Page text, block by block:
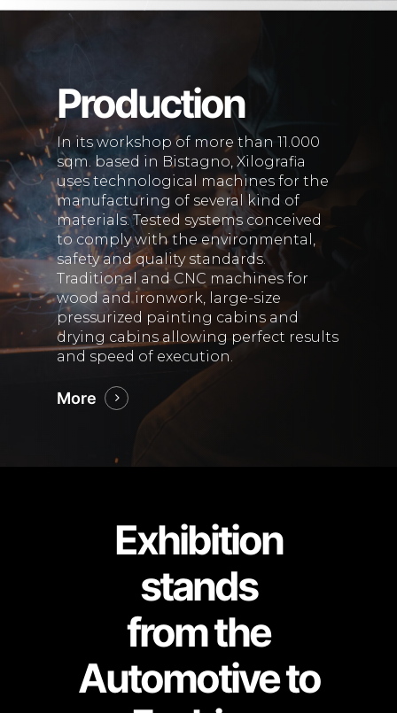
Production
In its workshop of more than 11.000
sqm. based in Bistagno, Xilografia
uses technological machines for the
manufacturing of several kind of
materials. Tested systems conceived
to comply with the environmental,
safety and quality standards.
Traditional and CNC machines for
wood and ironwork, large-size
pressurized painting cabins and
drying cabins allowing perfect results
and speed of execution.
More
Exhibition
stands
from the
Automotive to